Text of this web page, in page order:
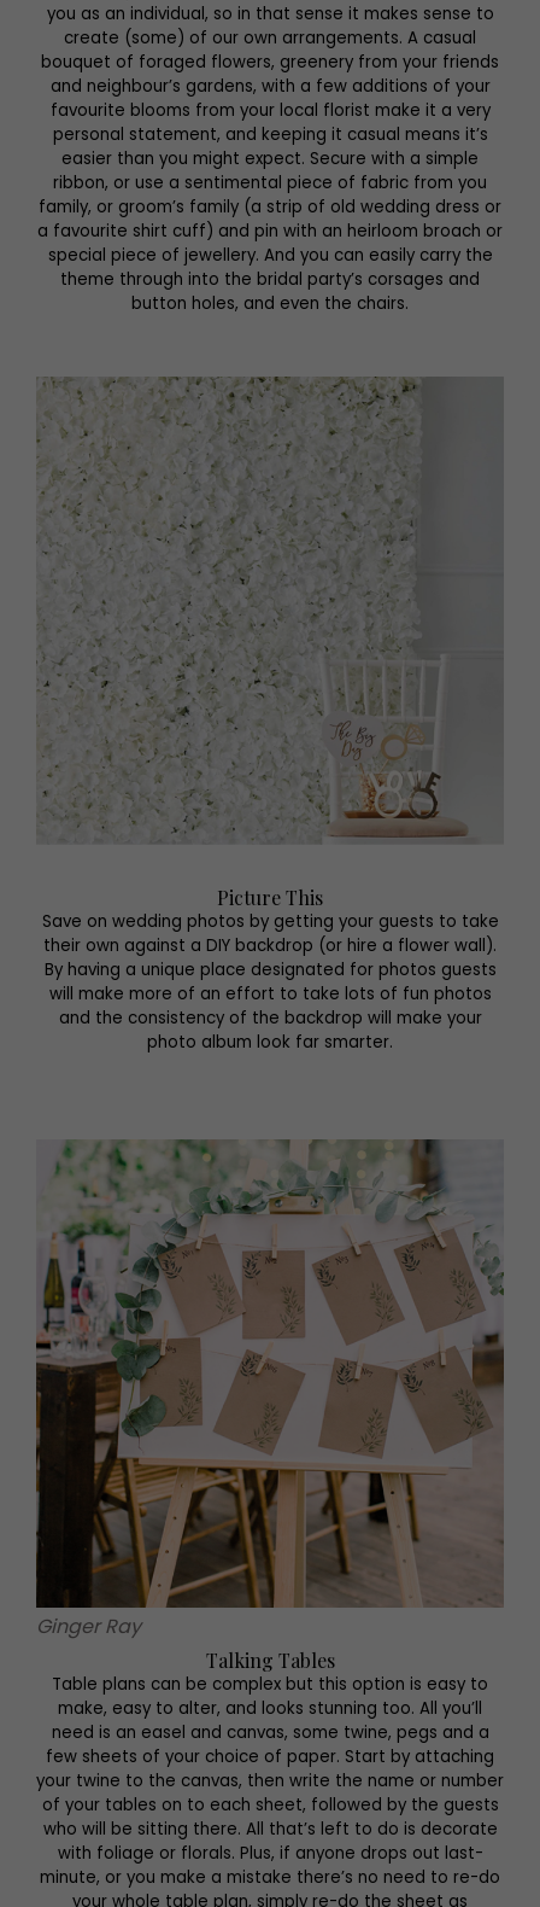
you as an individual, so in that sense it makes sense to
create (some) of our own arrangements. A casual
bouquet of foraged flowers, greenery from your friends
and neighbour’s gardens, with a few additions of your
favourite blooms from your local florist make it a very
personal statement, and keeping it casual means it’s
easier than you might expect. Secure with a simple
ribbon, or use a sentimental piece of fabric from you
family, or groom’s family (a strip of old wedding dress or
a favourite shirt cuff) and pin with an heirloom broach or
special piece of jewellery. And you can easily carry the
theme through into the bridal party’s corsages and
button holes, and even the chairs.
Picture This
Save on wedding photos by getting your guests to take
their own against a DIY backdrop (or hire a flower wall).
By having a unique place designated for photos guests
will make more of an effort to take lots of fun photos
and the consistency of the backdrop will make your
photo album look far smarter.
Ginger Ray
Talking Tables
Table plans can be complex but this option is easy to
make, easy to alter, and looks stunning too. All you’ll
need is an easel and canvas, some twine, pegs and a
few sheets of your choice of paper. Start by attaching
your twine to the canvas, then write the name or number
of your tables on to each sheet, followed by the guests
who will be sitting there. All that’s left to do is decorate
with foliage or florals. Plus, if anyone drops out last-
minute, or you make a mistake there’s no need to re-do
your whole table plan, simply re-do the sheet as